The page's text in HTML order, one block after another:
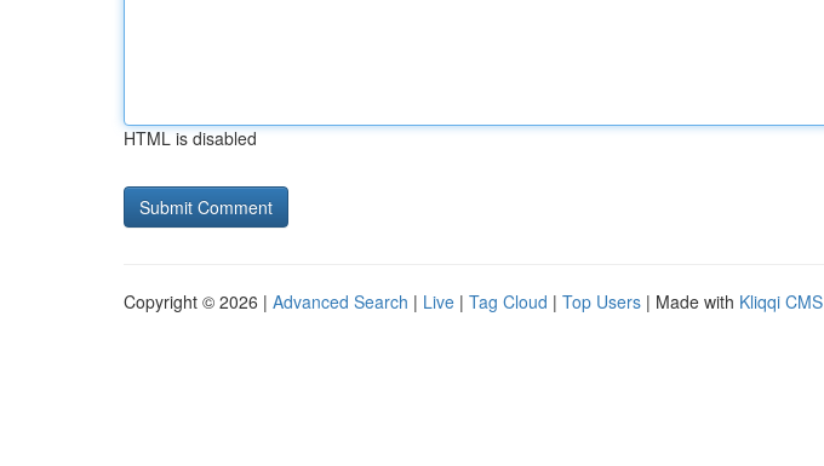
HTML is disabled
Copyright © 2026 | Advanced Search | Live | Tag Cloud | Top Users | Made with Kliqqi CMS